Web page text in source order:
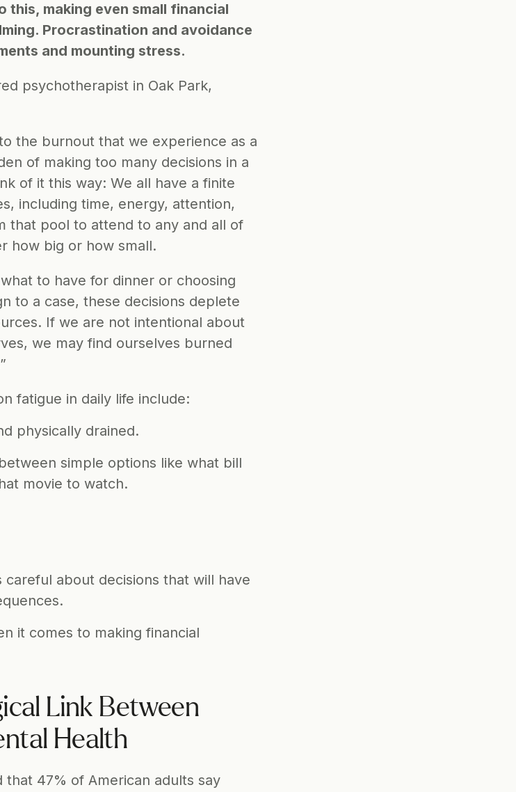
this, making even small financial
Procrastination and avoidance
and mounting stress.
psychotherapist in Oak Park,
the burnout that we experience as a
of making too many decisions in a
of it this way: We all have a finite
including time, energy, attention,
that pool to attend to any and all of
how big or how small.
to have for dinner or choosing
to a case, these decisions deplete
If we are not intentional about
we may find ourselves burned
fatigue in daily life include:
physically drained.
simple options like what bill
movie to watch.
careful about decisions that will have
it comes to making financial
Link Between
Health
that 47% of American adults say